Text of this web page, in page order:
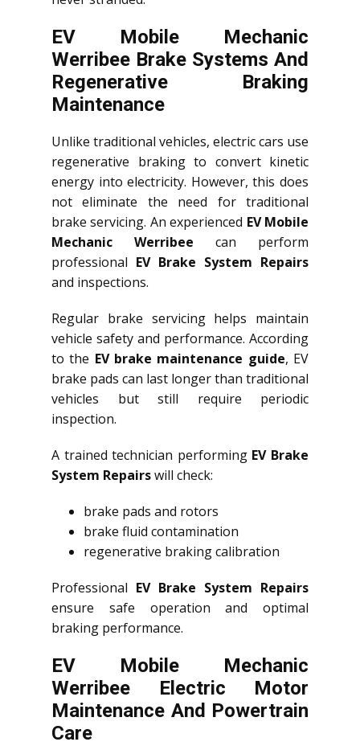
EV Mobile Mechanic
Werribee Brake Systems And
Regenerative Braking
Maintenance
Unlike traditional vehicles, electric cars use
regenerative braking to convert kinetic
energy into electricity. However, this does
not eliminate the need for traditional
brake servicing. An experienced EV Mobile
Mechanic Werribee can perform
professional EV Brake System Repairs
and inspections.
Regular brake servicing helps maintain
vehicle safety and performance. According
to the EV brake maintenance guide, EV
brake pads can last longer than traditional
vehicles but still require periodic
inspection.
A trained technician performing EV Brake
System Repairswill check:
brake pads and rotors
brake fluid contamination
regenerative braking calibration
Professional EV Brake System Repairs
ensure safe operation and optimal
braking performance.
EV Mobile Mechanic
Werribee Electric Motor
Maintenance And Powertrain
Care